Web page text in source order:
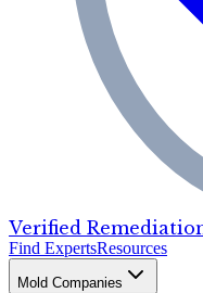
Verified
Find ExpertsResources
Mold Companies